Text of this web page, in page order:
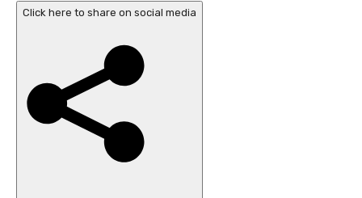
b Click here to share on social media